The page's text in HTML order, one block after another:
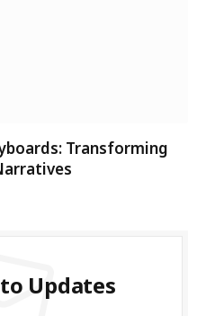
Transforming
Updates